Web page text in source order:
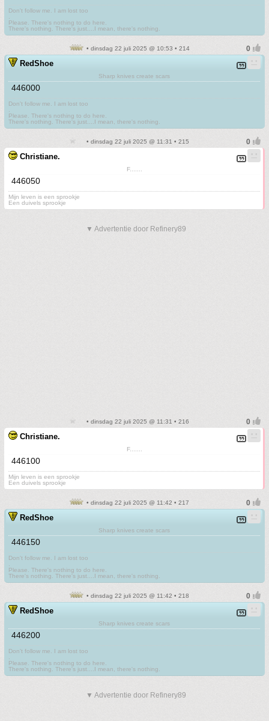
Don't follow me. I am lost too
Please. There's nothing to do here.
There's nothing. There's just....I mean, there's nothing.
• dinsdag 22 juli 2025 @ 10:53 • 214
RedShoe
Sharp knives create scars
446000
Don't follow me. I am lost too
Please. There's nothing to do here.
There's nothing. There's just....I mean, there's nothing.
• dinsdag 22 juli 2025 @ 11:31 • 215
Christiane.
F.......
446050
Mijn leven is een sprookje
Een duivels sprookje
▼ Advertentie door Refinery89
• dinsdag 22 juli 2025 @ 11:31 • 216
Christiane.
F.......
446100
Mijn leven is een sprookje
Een duivels sprookje
• dinsdag 22 juli 2025 @ 11:42 • 217
RedShoe
Sharp knives create scars
446150
Don't follow me. I am lost too
Please. There's nothing to do here.
There's nothing. There's just....I mean, there's nothing.
• dinsdag 22 juli 2025 @ 11:42 • 218
RedShoe
Sharp knives create scars
446200
Don't follow me. I am lost too
Please. There's nothing to do here.
There's nothing. There's just....I mean, there's nothing.
▼ Advertentie door Refinery89